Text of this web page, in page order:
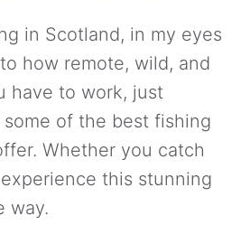
in Scotland, in my eyes
how remote, wild, and
have to work, just
of the best fishing
Whether you catch
this stunning
way.